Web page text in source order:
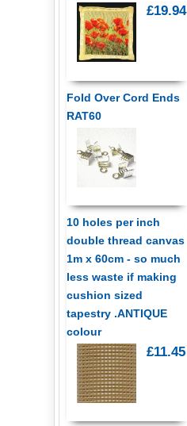
£19.94
Fold Over Cord Ends
RAT60
10 holes per inch
double thread canvas
1m x 60cm - so much
less waste if making
cushion sized
tapestry .ANTIQUE
colour
£11.45